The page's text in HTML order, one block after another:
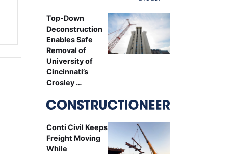
Top-Down
Deconstruction
Enables Safe
Removal of
University of
Cincinnati’s
Crosley …
Conti Civil Keeps
Freight Moving
While